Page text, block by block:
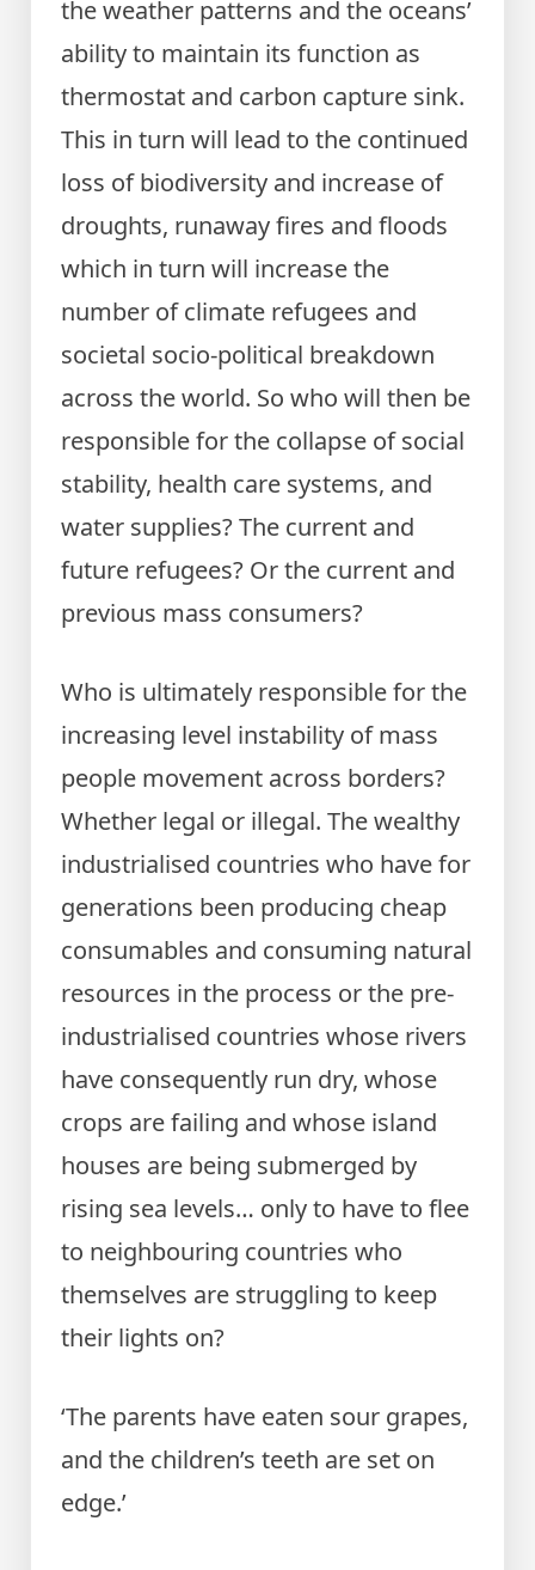
the weather patterns and the oceans’
ability to maintain its function as
thermostat and carbon capture sink.
This in turn will lead to the continued
loss of biodiversity and increase of
droughts, runaway fires and floods
which in turn will increase the
number of climate refugees and
societal socio-political breakdown
across the world. So who will then be
responsible for the collapse of social
stability, health care systems, and
water supplies? The current and
future refugees? Or the current and
previous mass consumers?
Who is ultimately responsible for the
increasing level instability of mass
people movement across borders?
Whether legal or illegal. The wealthy
industrialised countries who have for
generations been producing cheap
consumables and consuming natural
resources in the process or the pre-
industrialised countries whose rivers
have consequently run dry, whose
crops are failing and whose island
houses are being submerged by
rising sea levels… only to have to flee
to neighbouring countries who
themselves are struggling to keep
their lights on?
‘The parents have eaten sour grapes,
and the children’s teeth are set on
edge.’